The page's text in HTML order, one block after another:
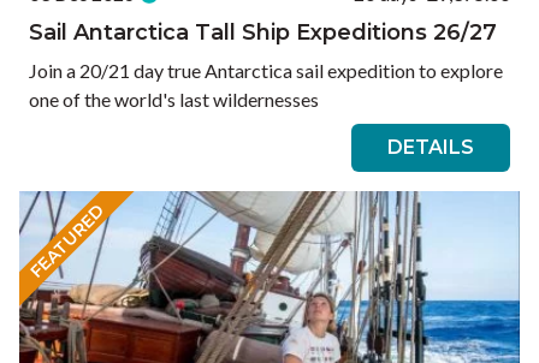
Sail Antarctica Tall Ship Expeditions 26/27
Join a 20/21 day true Antarctica sail expedition to explore
one of the world's last wildernesses
DETAILS
FEATURED